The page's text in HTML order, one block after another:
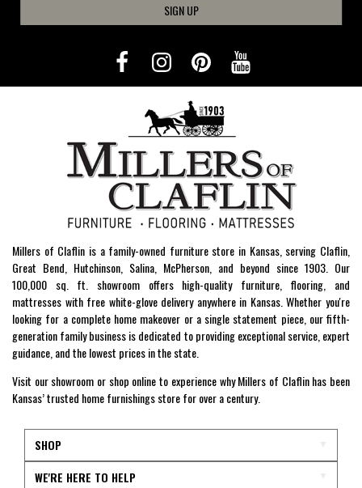
SIGN UP
Millers of Claflin is a family-owned furniture store in Kansas, serving Claflin,
Great Bend, Hutchinson, Salina, McPherson, and beyond since 1903. Our
100,000 sq. ft. showroom offers high-quality furniture, flooring, and
mattresses with free white-glove delivery anywhere in Kansas. Whether you're
looking for a complete home makeover or a single statement piece, our fifth-
generation family business is dedicated to providing exceptional service, expert
guidance, and the lowest prices in the state.
Visit our showroom or shop online to experience why Millers of Claflin has been
Kansas’ trusted home furnishings store for over a century.
SHOP
WE'RE HERE TO HELP